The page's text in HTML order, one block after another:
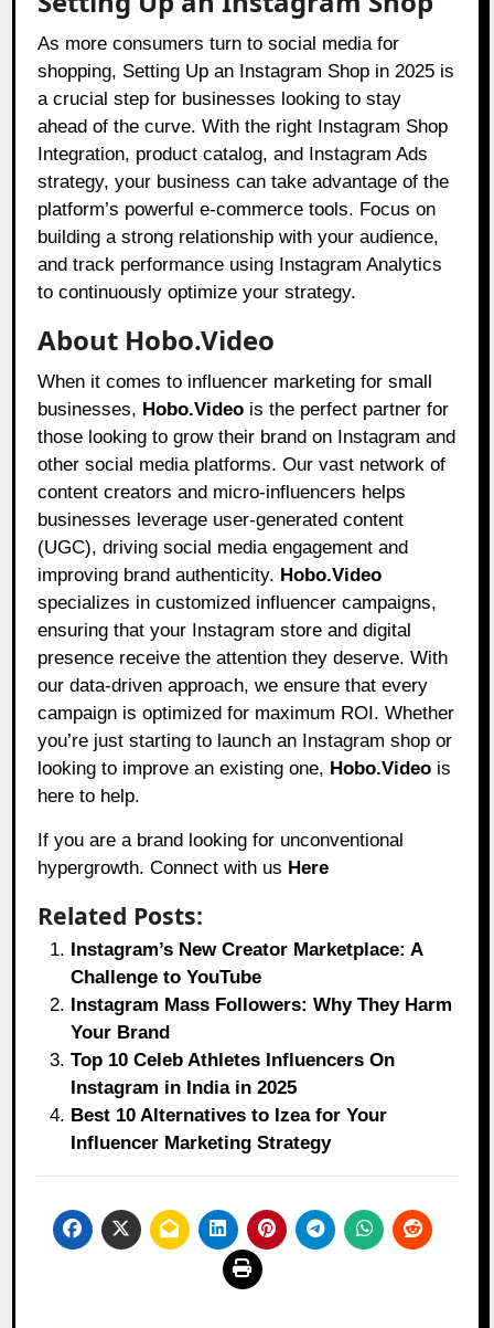
As more consumers turn to social media for
shopping, Setting Up an Instagram Shop in 2025 is
a crucial step for businesses looking to stay
ahead of the curve. With the right Instagram Shop
Integration, product catalog, and Instagram Ads
strategy, your business can take advantage of the
platform’s powerful e-commerce tools. Focus on
building a strong relationship with your audience,
and track performance using Instagram Analytics
to continuously optimize your strategy.
About Hobo.Video
When it comes to influencer marketing for small
businesses, Hobo.Video is the perfect partner for
those looking to grow their brand on Instagram and
other social media platforms. Our vast network of
content creators and micro-influencers helps
businesses leverage user-generated content
(UGC), driving social media engagement and
improving brand authenticity. Hobo.Video
specializes in customized influencer campaigns,
ensuring that your Instagram store and digital
presence receive the attention they deserve. With
our data-driven approach, we ensure that every
campaign is optimized for maximum ROI. Whether
you’re just starting to launch an Instagram shop or
looking to improve an existing one, Hobo.Video is
here to help.
If you are a brand looking for unconventional
hypergrowth. Connect with us Here
Related Posts:
Instagram’s New Creator Marketplace: A
Challenge to YouTube
Instagram Mass Followers: Why They Harm
Your Brand
Top 10 Celeb Athletes Influencers On
Instagram in India in 2025
Best 10 Alternatives to Izea for Your
Influencer Marketing Strategy